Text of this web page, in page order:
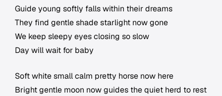
Guide young softly falls within their dreams
They find gentle shade starlight now gone
We keep sleepy eyes closing so slow
Day will wait for baby
Soft white small calm pretty horse now here
Bright gentle moon now guides the quiet herd to rest